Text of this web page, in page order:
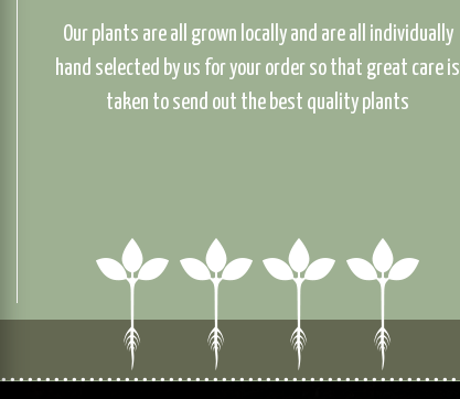
Our plants are all grown locally and are all individually
hand selected by us for your order so that great care is
taken to send out the best quality plants